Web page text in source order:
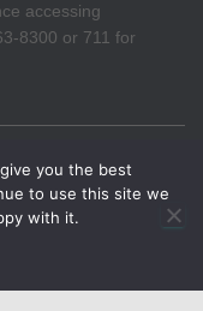
accessing
8300 or 711 for
you the best
to use this site we
with it.